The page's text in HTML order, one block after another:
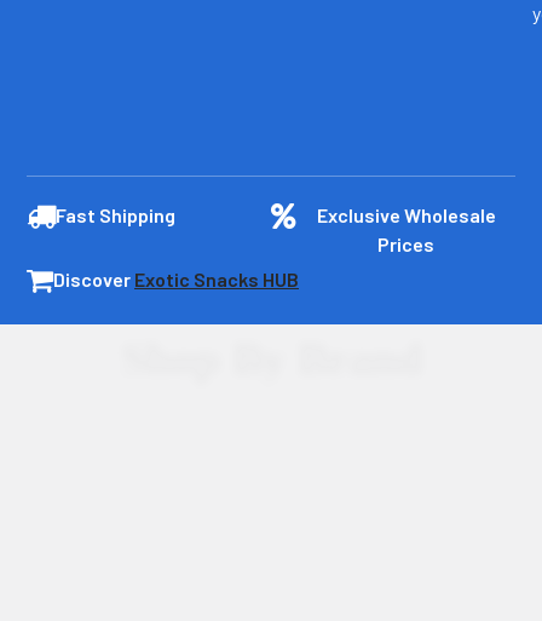
Fast Shipping
Exclusive Wholesale
Prices
Discover Exotic Snacks HUB